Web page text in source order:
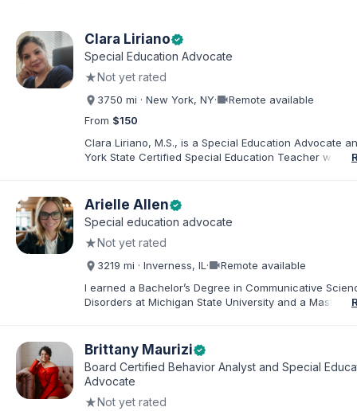
Clara Lirianoverified
Special Education Advocate
★Not yet rated
3750 mi · New York, NY·videocamRemote available
From $150
Clara Liriano, M.S., is a Special Education Advocate
York State Certified Special Education Teacher with
Administration and a Master of Science in Early
Special Education. Bilingual in English and Spanish,
families navigate special education, disability services,
evaluations, and educational advocacy.
Arielle Allenverified
Special education advocate
★Not yet rated
3219 mi · Inverness, IL ·videocamRemote available
I earned a Bachelor’s Degree in Communicative
Disorders at Michigan State University and a Master’s
Chicago Public Schools and four years in a co-op
Educational Advocate, I provide support to students
families. I facilitate collaboration between schools and
in order to find solutions and strategies that support
needs.
Brittany Mauriziverified
Board Certified Behavior Analyst and Special
Advocate
★Not yet rated